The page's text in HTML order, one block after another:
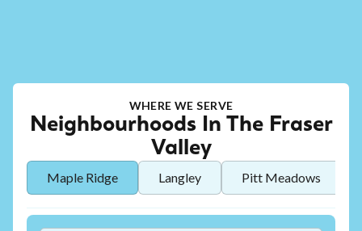
WHERE WE SERVE
Neighbourhoods In The Fraser
Valley
Maple Ridge Langley Pitt Meadows